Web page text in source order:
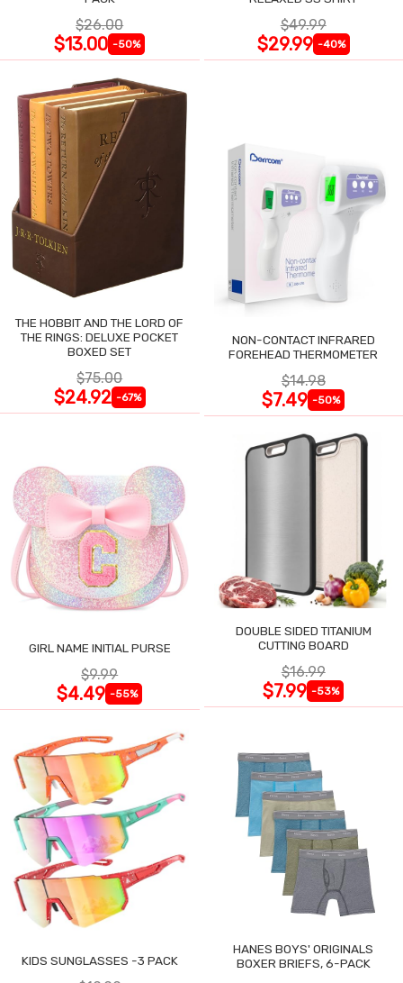
$26.00
$13.00 -50%
$49.99
$29.99 -40%
THE HOBBIT AND THE LORD OF
THE RINGS: DELUXE POCKET
BOXED SET
$75.00
$24.92 -67%
NON-CONTACT INFRARED
FOREHEAD THERMOMETER
$14.98
$7.49 -50%
GIRL NAME INITIAL PURSE
$9.99
$4.49 -55%
DOUBLE SIDED TITANIUM
CUTTING BOARD
$16.99
$7.99 -53%
KIDS SUNGLASSES -3 PACK
HANES BOYS' ORIGINALS
BOXER BRIEFS, 6-PACK